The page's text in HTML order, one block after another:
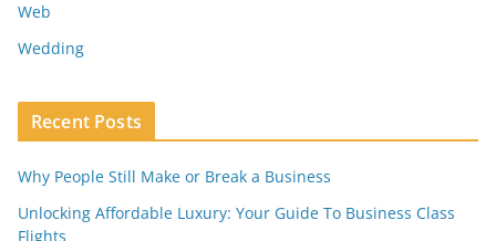
Web
Wedding
Recent Posts
Why People Still Make or Break a Business
Unlocking Affordable Luxury: Your Guide To Business Class
Flights